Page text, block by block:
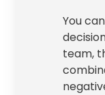
You
team,